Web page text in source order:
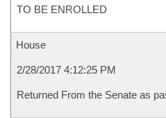
TO BE ENROLLED
House
2/28/2017 4:12:25 PM
Returned From the Senate as